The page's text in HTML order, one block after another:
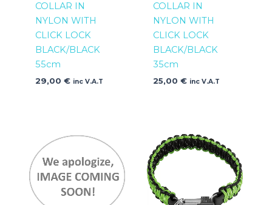
COLLAR IN
NYLON WITH
CLICK LOCK
BLACK/BLACK
55cm
29,00 € inc V.A.T
COLLAR IN
NYLON WITH
CLICK LOCK
BLACK/BLACK
35cm
25,00 € inc V.A.T